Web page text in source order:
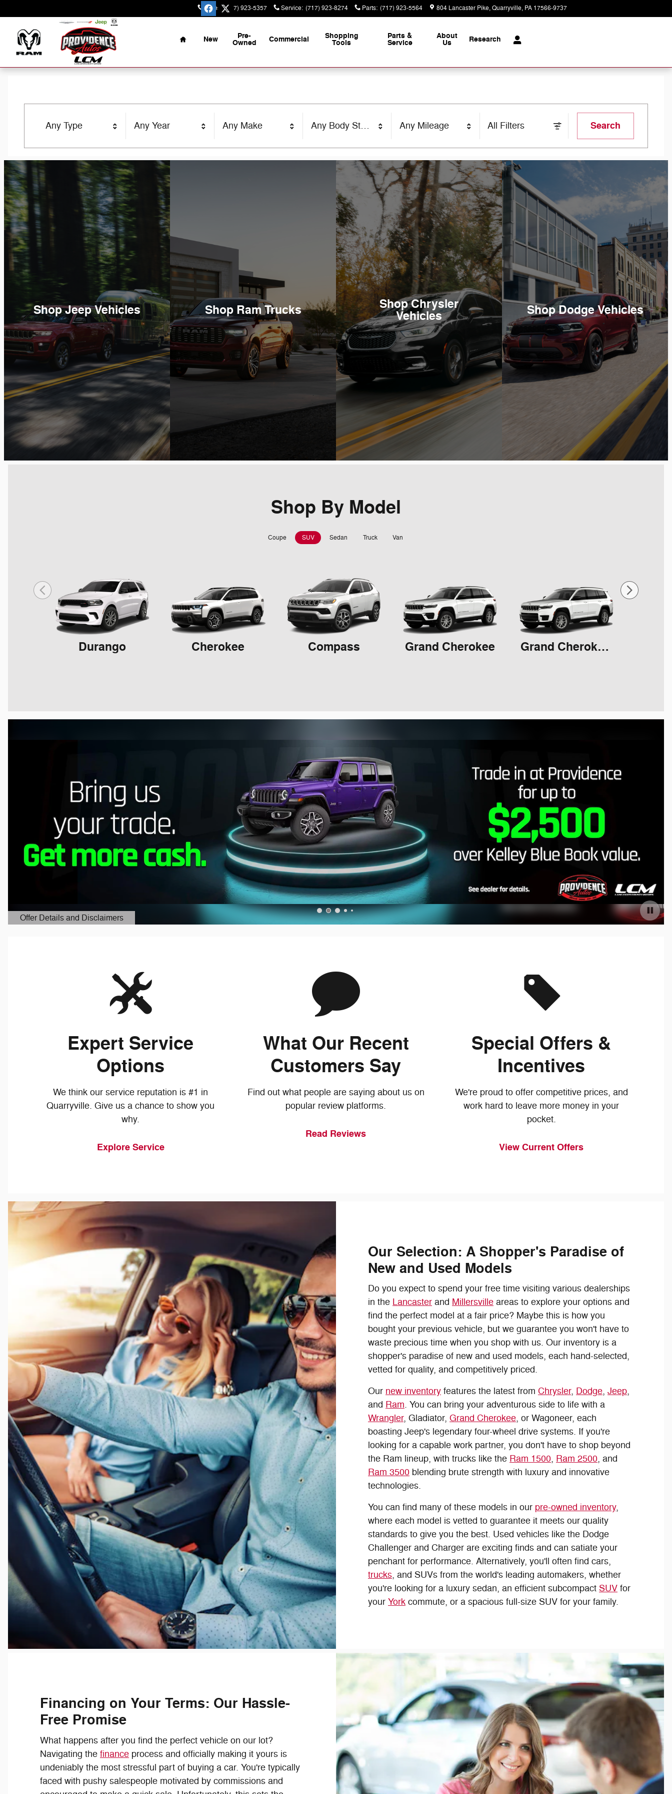
Sales : (717) 923-5357 Service: (717) 923-8274 Parts: (717) 923-5564 804 Lancaster Pike Quarryville, PA 17566-9737
Home
New Pre-
Owned Commercial Shopping
Tools
Parts &
Service
About
Us Research
Any Type Any Year Any Make Any Body Style Any Mileage All Filters Search
Shop Jeep Vehicles Shop Ram Trucks
Shop Chrysler
Vehicles
Shop Dodge Vehicles
Shop By Model
Coupe SUV Sedan Truck Van
Durango Cherokee Compass Grand Cherokee Grand Cherokee L
Expert Service
Options
We think our service reputation is #1 in
Quarryville. Give us a chance to show you
why.
Explore Service
What Our Recent
Customers Say
Find out what people are saying about us on
popular review platforms.
Read Reviews
Special Offers &
Incentives
We're proud to offer competitive prices, and
work hard to leave more money in your
pocket.
View Current Offers
Our Selection: A Shopper's Paradise of
New and Used Models
Do you expect to spend your free time visiting various dealerships
in the Lancaster and Millersville areas to explore your options and
find the perfect model at a fair price? Maybe this is how you
bought your previous vehicle, but we guarantee you won't have to
waste precious time when you shop with us. Our inventory is a
shopper's paradise of new and used models, each hand-selected,
vetted for quality, and competitively priced.
Our new inventory features the latest from Chrysler, Dodge, Jeep,
and Ram. You can bring your adventurous side to life with a
Wrangler, Gladiator, Grand Cherokee, or Wagoneer, each
boasting Jeep's legendary four-wheel drive systems. If you're
looking for a capable work partner, you don't have to shop beyond
the Ram lineup, with trucks like the Ram 1500, Ram 2500, and
Ram 3500 blending brute strength with luxury and innovative
technologies.
You can find many of these models in our pre-owned inventory,
where each model is vetted to guarantee it meets our quality
standards to give you the best. Used vehicles like the Dodge
Challenger and Charger are exciting finds and can satiate your
penchant for performance. Alternatively, you'll often find cars,
trucks, and SUVs from the world's leading automakers, whether
you're looking for a luxury sedan, an efficient subcompact SUV for
your York commute, or a spacious full-size SUV for your family.
Financing on Your Terms: Our Hassle-
Free Promise
What happens after you find the perfect vehicle on our lot?
Navigating the finance process and officially making it yours is
undeniably the most stressful part of buying a car. You're typically
faced with pushy salespeople motivated by commissions and